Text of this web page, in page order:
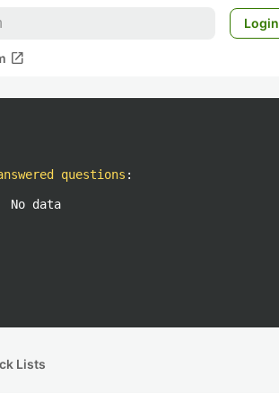
Login
open_in_new
questions :
No data
Lists